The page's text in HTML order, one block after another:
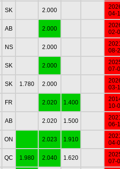
SK 2.000
04-
AB 2.000
02-
NS 2.000
08-
SK 2.000
07-
SK 1.780 2.000
03-
FR 2.020 1.400
10-
AB 2.020 1.500
06-
ON 2.023 1.910
04-
QC 1.980 2.040 1.620
07-